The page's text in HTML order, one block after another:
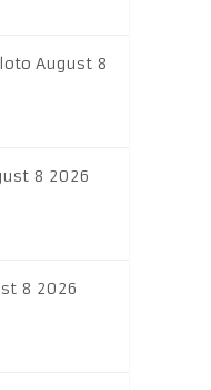
August 8
8 2026
8 2026